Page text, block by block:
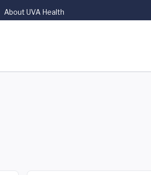
About UVA Health